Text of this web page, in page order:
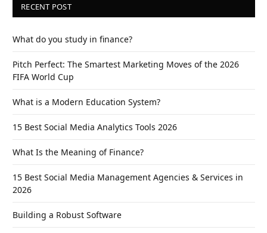
RECENT POST
What do you study in finance?
Pitch Perfect: The Smartest Marketing Moves of the 2026
FIFA World Cup
What is a Modern Education System?
15 Best Social Media Analytics Tools 2026
What Is the Meaning of Finance?
15 Best Social Media Management Agencies & Services in
2026
Building a Robust Software